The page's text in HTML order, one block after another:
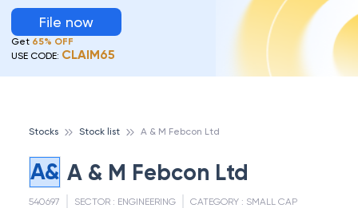
File now
Get 65% OFF
USE CODE: CLAIM65
Stocks Stock list A & M Febcon Ltd
A& A & M Febcon Ltd
540697 SECTOR : ENGINEERING CATEGORY : SMALL CAP